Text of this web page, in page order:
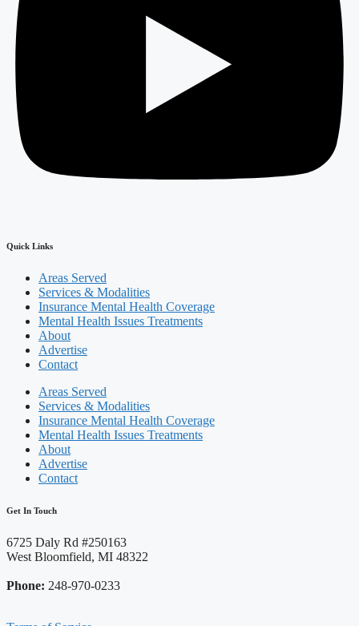
Quick Links
Areas Served
Services & Modalities
Insurance Mental Health Coverage
Mental Health Issues Treatments
About
Advertise
Contact
Areas Served
Services & Modalities
Insurance Mental Health Coverage
Mental Health Issues Treatments
About
Advertise
Contact
Get In Touch
6725 Daly Rd #250163
West Bloomfield, MI 48322
Phone: 248-970-0233